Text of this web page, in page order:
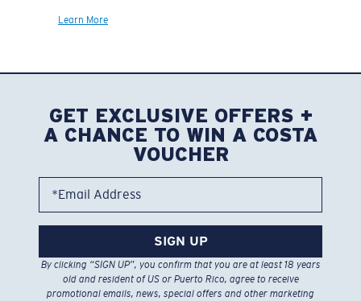
Learn More
GET EXCLUSIVE OFFERS +
A CHANCE TO WIN A COSTA
VOUCHER
*Email Address
SIGN UP
By clicking “SIGN UP”, you confirm that you are at least 18 years
old and resident of US or Puerto Rico, agree to receive
promotional emails, news, special offers and other marketing